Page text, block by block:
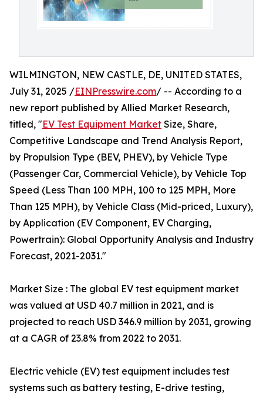
WILMINGTON, NEW CASTLE, DE, UNITED STATES,
July 31, 2025 /EINPresswire.com/ -- According to a
new report published by Allied Market Research,
titled, "EV Test Equipment Market Size, Share,
Competitive Landscape and Trend Analysis Report,
by Propulsion Type (BEV, PHEV), by Vehicle Type
(Passenger Car, Commercial Vehicle), by Vehicle Top
Speed (Less Than 100 MPH, 100 to 125 MPH, More
Than 125 MPH), by Vehicle Class (Mid-priced, Luxury),
by Application (EV Component, EV Charging,
Powertrain): Global Opportunity Analysis and Industry
Forecast, 2021-2031."
Market Size : The global EV test equipment market
was valued at USD 40.7 million in 2021, and is
projected to reach USD 346.9 million by 2031, growing
at a CAGR of 23.8% from 2022 to 2031.
Electric vehicle (EV) test equipment includes test
systems such as battery testing, E-drive testing,